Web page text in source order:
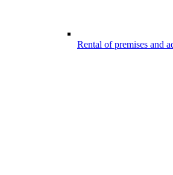
Rental of premises and